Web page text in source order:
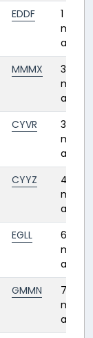
EDDF
1
month
ago
MMMX
3
ago
CYVR
3
ago
CYYZ
4
ago
EGLL
6
ago
GMMN
7
ago